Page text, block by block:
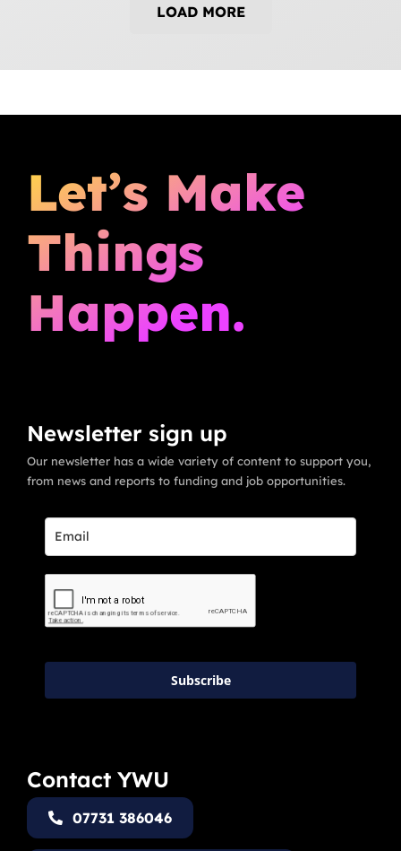
LOAD MORE
Let’s Make
Things
Happen.
Newsletter sign up
Our newsletter has a wide variety of content to support you,
from news and reports to funding and job opportunities.
Subscribe
Contact YWU
07731 386046